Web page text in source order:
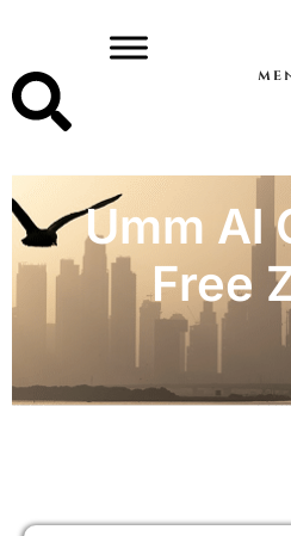
Umm Al
Free